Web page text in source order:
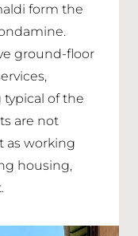
form the
ground-floor
of the
are not
as working
housing,